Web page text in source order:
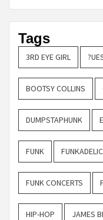
Tags
3RD EYE GIRL
BOOTSY COLLINS
DUMPSTAPHUNK
FUNK FUNKADELIC
FUNK CONCERTS
HIP-HOP JAMES